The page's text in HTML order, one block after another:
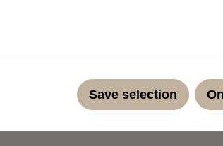
only 4 cm width and a small clip is ideal
- all by yourself, quickly and effortlessly
quality fibers such as Kanekalon and
Save selection